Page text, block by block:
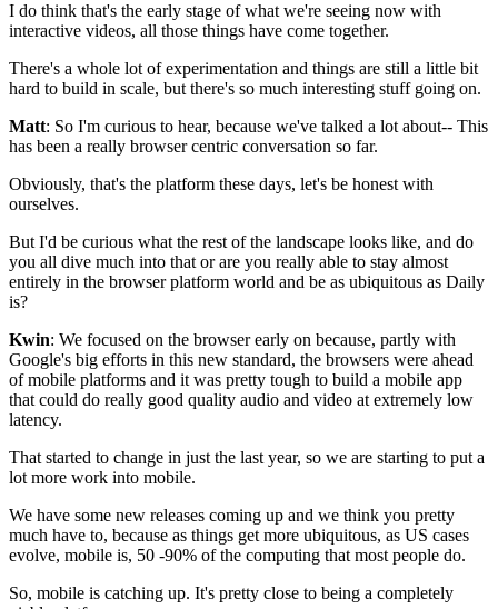
I do think that's the early stage of what we're seeing now with
interactive videos, all those things have come together.
There's a whole lot of experimentation and things are still a little bit
hard to build in scale, but there's so much interesting stuff going on.
Matt: So I'm curious to hear, because we've talked a lot about-- This
has been a really browser centric conversation so far.
Obviously, that's the platform these days, let's be honest with
ourselves.
But I'd be curious what the rest of the landscape looks like, and do
you all dive much into that or are you really able to stay almost
entirely in the browser platform world and be as ubiquitous as Daily
is?
Kwin: We focused on the browser early on because, partly with
Google's big efforts in this new standard, the browsers were ahead
of mobile platforms and it was pretty tough to build a mobile app
that could do really good quality audio and video at extremely low
latency.
That started to change in just the last year, so we are starting to put a
lot more work into mobile.
We have some new releases coming up and we think you pretty
much have to, because as things get more ubiquitous, as US cases
evolve, mobile is, 50 -90% of the computing that most people do.
So, mobile is catching up. It's pretty close to being a completely